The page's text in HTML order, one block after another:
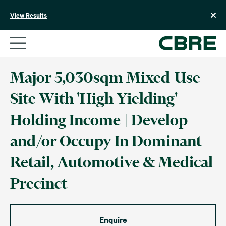
View Results
Major 5,030sqm Mixed-Use
Site With 'High-Yielding'
Holding Income | Develop
and/or Occupy In Dominant
Retail, Automotive & Medical
Precinct
Enquire